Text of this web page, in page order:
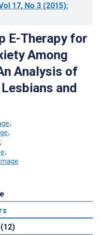
17, No 3 (2015):
E-Therapy for
Among
Analysis of
and
;
;
;
;